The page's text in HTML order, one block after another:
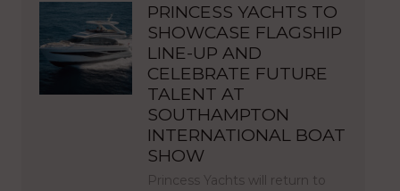
PRINCESS YACHTS TO
SHOWCASE FLAGSHIP
LINE-UP AND
CELEBRATE FUTURE
TALENT AT
SOUTHAMPTON
INTERNATIONAL BOAT
SHOW
Princess Yachts will return to